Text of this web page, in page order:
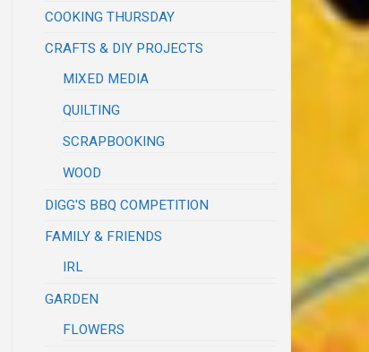
COOKING THURSDAY
CRAFTS & DIY PROJECTS
MIXED MEDIA
QUILTING
SCRAPBOOKING
WOOD
DIGG'S BBQ COMPETITION
FAMILY & FRIENDS
IRL
GARDEN
FLOWERS